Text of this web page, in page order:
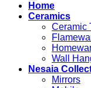
Home
Ceramics
Ceramic
Wall
Nesaia
Mirrors